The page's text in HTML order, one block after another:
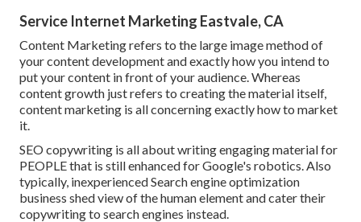
Service Internet Marketing Eastvale, CA
Content Marketing refers to the large image method of
your content development and exactly how you intend to
put your content in front of your audience. Whereas
content growth just refers to creating the material itself,
content marketing is all concerning exactly how to market
it.
SEO copywriting is all about writing engaging material for
PEOPLE that is still enhanced for Google's robotics. Also
typically, inexperienced Search engine optimization
business shed view of the human element and cater their
copywriting to search engines instead.